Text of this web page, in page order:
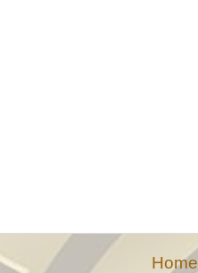
Home